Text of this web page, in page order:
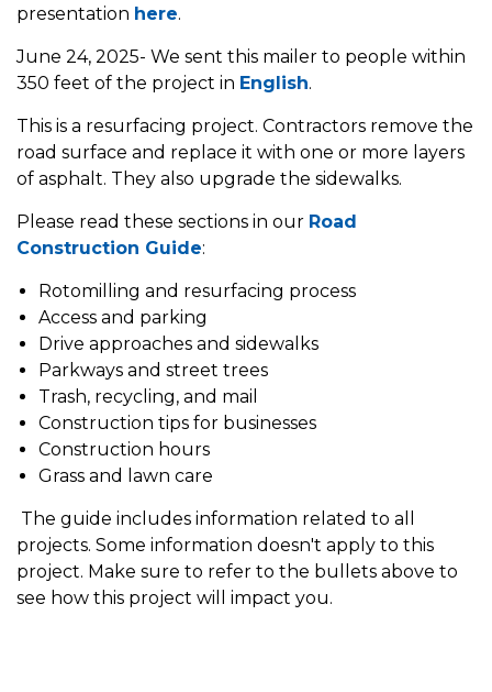
presentation here.
June 24, 2025- We sent this mailer to people within
350 feet of the project in English.
This is a resurfacing project. Contractors remove the
road surface and replace it with one or more layers
of asphalt. They also upgrade the sidewalks.
Please read these sections in our Road
Construction Guide:
Rotomilling and resurfacing process
Access and parking
Drive approaches and sidewalks
Parkways and street trees
Trash, recycling, and mail
Construction tips for businesses
Construction hours
Grass and lawn care
The guide includes information related to all
projects. Some information doesn't apply to this
project. Make sure to refer to the bullets above to
see how this project will impact you.